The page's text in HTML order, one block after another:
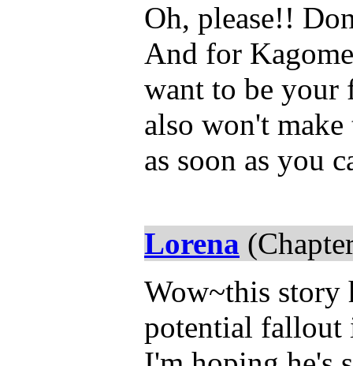
Oh, please!!
And for
want to be
also won't make
as soon as you
Lorena
Wow~this story
potential fallout